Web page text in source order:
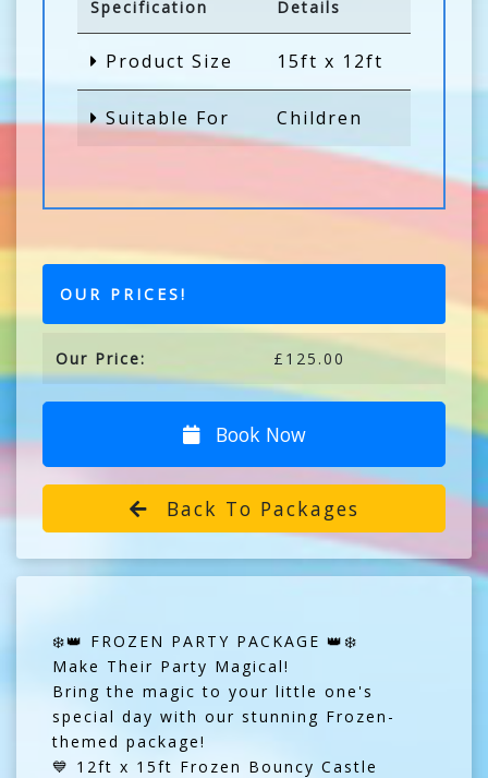
Specification Details
Product Size 15ft x 12ft
Suitable For Children
OUR PRICES!
Our Price: £125.00
Book Now
Back To Packages
❄️👑 FROZEN PARTY PACKAGE 👑❄️
Make Their Party Magical!
Bring the magic to your little one's
special day with our stunning Frozen-
themed package!
💙 12ft x 15ft Frozen Bouncy Castle